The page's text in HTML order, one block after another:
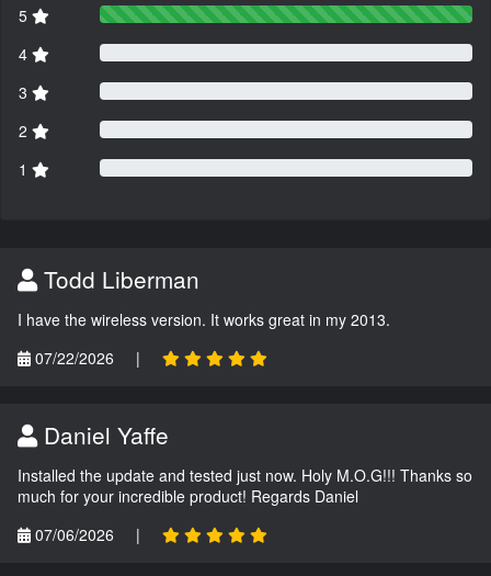
5
4
3
2
1
Todd Liberman
I have the wireless version. It works great in my 2013.
07/22/2026
|
Daniel Yaffe
Installed the update and tested just now. Holy M.O.G!!! Thanks so
much for your incredible product! Regards Daniel
07/06/2026
|